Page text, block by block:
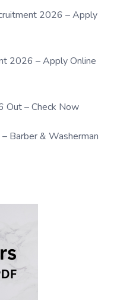
2026 – Apply
2026 – Apply Online
Out – Check Now
Barber & Washerman